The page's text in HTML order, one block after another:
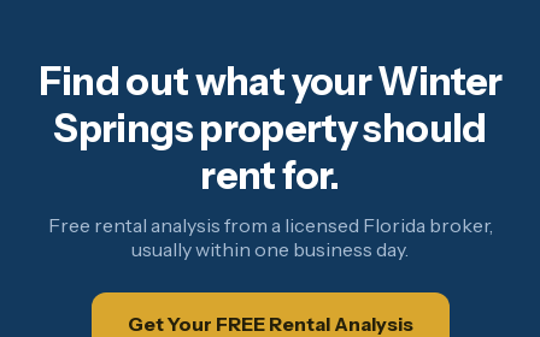
Find out what your Winter
Springs property should
rent for.
Free rental analysis from a licensed Florida broker,
usually within one business day.
Get Your FREE Rental Analysis